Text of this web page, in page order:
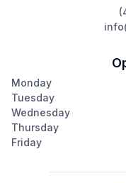
Monday
Tuesday
Wednesday
Thursday
Friday